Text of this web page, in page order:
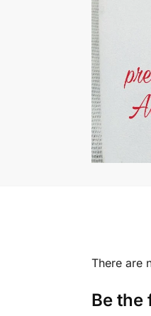
There are
Be the